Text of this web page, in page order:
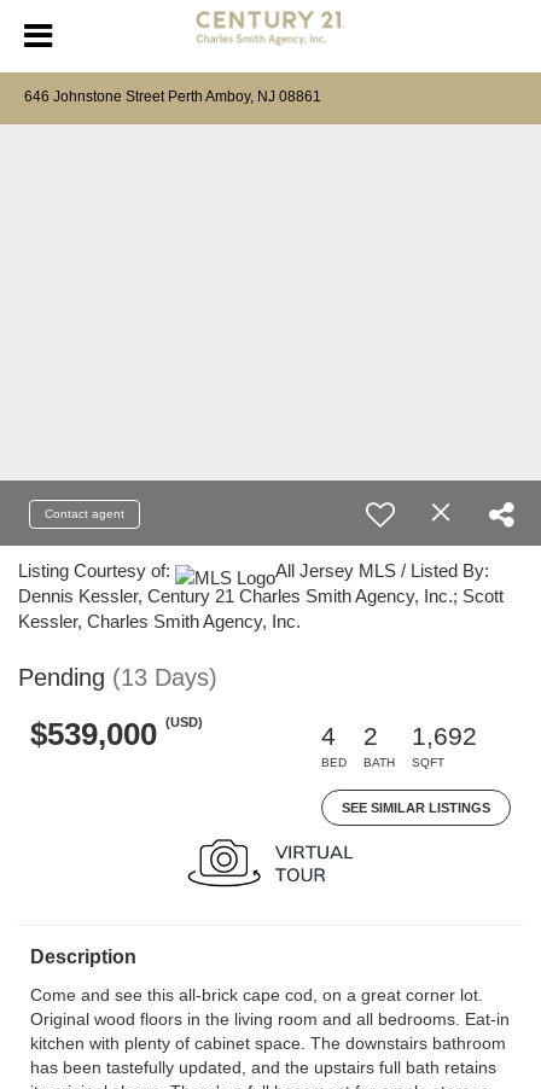
646 Johnstone Street Perth Amboy, NJ 08861
Contact agent
Listing Courtesy of:
All Jersey MLS / Listed By:
Dennis Kessler, Century 21 Charles Smith Agency, Inc.; Scott
Kessler, Charles Smith Agency, Inc.
Pending (13 Days)
$539,000 (USD)
4
BED
2
BATH
1,692
SQFT
SEE SIMILAR LISTINGS
Description
Come and see this all-brick cape cod, on a great corner lot.
Original wood floors in the living room and all bedrooms. Eat-in
kitchen with plenty of cabinet space. The downstairs bathroom
has been tastefully updated, and the upstairs full bath retains